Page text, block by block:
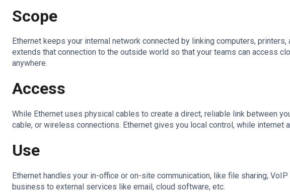
Scope
Ethernet keeps your internal network connected by linking computers,
extends that connection to the outside world so that your teams can access
anywhere.
Access
While Ethernet uses physical cables to create a direct, reliable link between
cable, or wireless connections. Ethernet gives you local control, while internet
Use
Ethernet handles your in-office or on-site communication, like file sharing,
business to external services like email, cloud software, etc.